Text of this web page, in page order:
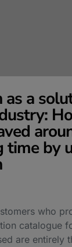
as a
time by
who
catalogue
are entirely